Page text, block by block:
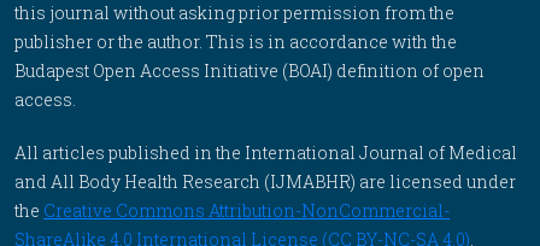
this journal without asking prior permission from the
publisher or the author. This is in accordance with the
Budapest Open Access Initiative (BOAI) definition of open
access.
All articles published in the International Journal of Medical
and All Body Health Research (IJMABHR) are licensed under
the Creative Commons Attribution-NonCommercial-
ShareAlike 4.0 International License (CC BY-NC-SA 4.0).